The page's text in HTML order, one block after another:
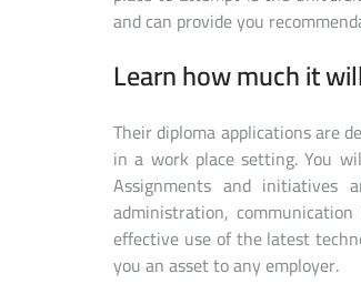
and can provide you
Learn how much it
Their diploma applications are
in a work place setting. You
Assignments and initiatives
administration,
effective use of the latest
you an asset to any employer.